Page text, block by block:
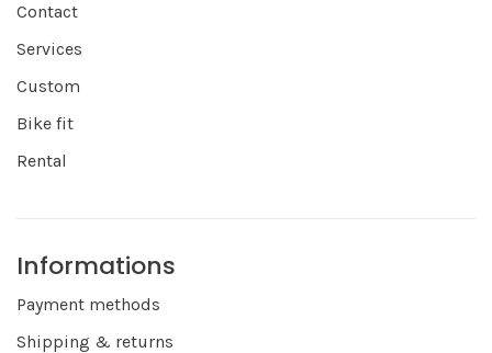
Contact
Services
Custom
Bike fit
Rental
Informations
Payment methods
Shipping & returns